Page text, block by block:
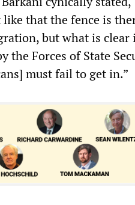
that the fence is
but what is clear
the Forces of State
must fail to get in.”